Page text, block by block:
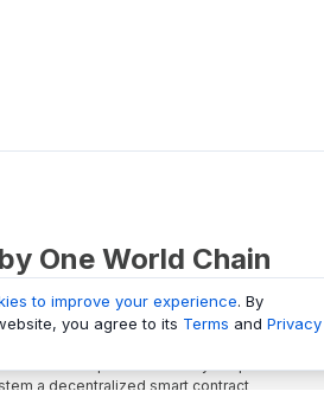
One World Chain
is a Block Explorer and Analytics platform
a decentralized smart contract
to improve your experience. By
you agree to its Terms and Privacy